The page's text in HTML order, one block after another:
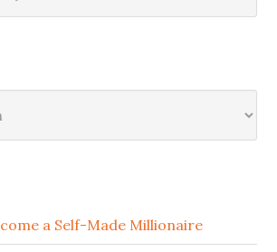
a Self-Made Millionaire